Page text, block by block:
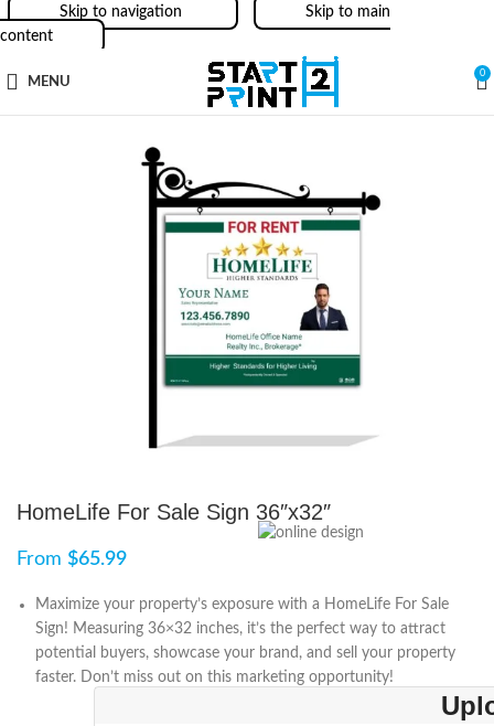
Skip to navigation
Skip to main
content
MENU
0
HomeLife For Sale Sign 36″x32″
From $65.99
Maximize your property’s exposure with a HomeLife For Sale
Sign! Measuring 36×32 inches, it’s the perfect way to attract
potential buyers, showcase your brand, and sell your property
faster. Don’t miss out on this marketing opportunity!